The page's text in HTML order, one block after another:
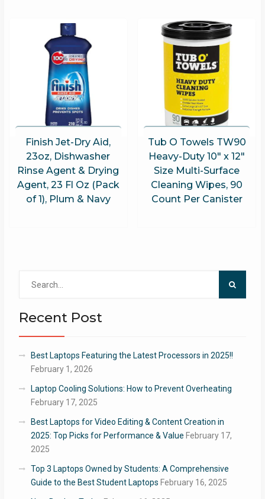
Finish Jet-Dry Aid,
23oz, Dishwasher
Rinse Agent & Drying
Agent, 23 Fl Oz (Pack
of 1), Plum & Navy
Tub O Towels TW90
Heavy-Duty 10″ x 12″
Size Multi-Surface
Cleaning Wipes, 90
Count Per Canister
Recent Post
Best Laptops Featuring the Latest Processors in 2025!!
February 1, 2026
Laptop Cooling Solutions: How to Prevent Overheating
February 17, 2025
Best Laptops for Video Editing & Content Creation in
2025: Top Picks for Performance & Value February 17,
2025
Top 3 Laptops Owned by Students: A Comprehensive
Guide to the Best Student Laptops February 16, 2025